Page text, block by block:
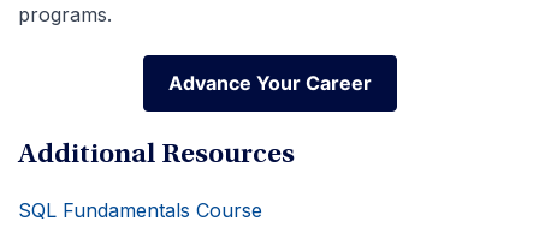
programs.
Advance Your Career
Advance Your Career
Additional Resources
SQL Fundamentals Course